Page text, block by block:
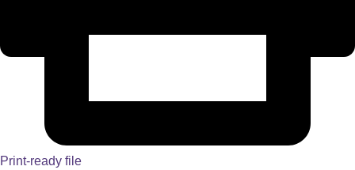
Print-ready file